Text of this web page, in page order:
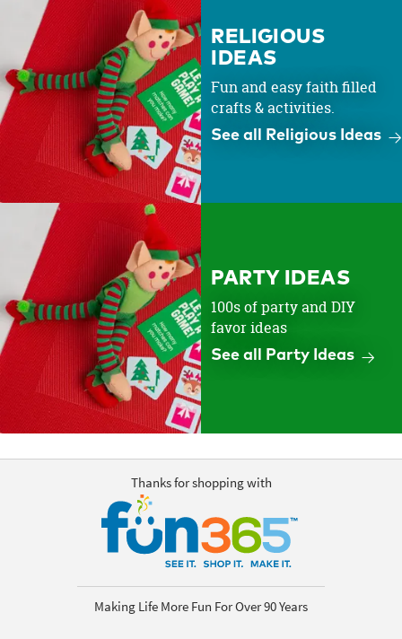
RELIGIOUS
IDEAS
Fun and easy faith filled
crafts & activities.
See all Religious Ideas
PARTY IDEAS
100s of party and DIY
favor ideas
See all Party Ideas
Thanks for shopping with
Making Life More Fun For Over 90 Years